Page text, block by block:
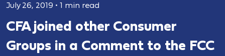
July 26, 2019 • 1 min read
CFA joined other Consumer
Groups in a Comment to the FCC